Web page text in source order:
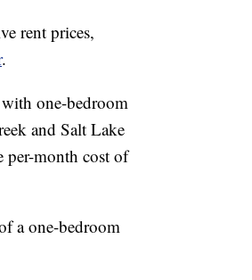
rent prices,
.
one-bedroom
and Salt Lake
per-month cost of
a one-bedroom